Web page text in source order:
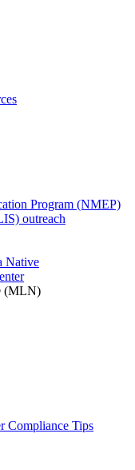
Program (NMEP)
outreach
Native
(MLN)
Compliance Tips